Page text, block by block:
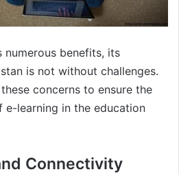
numerous benefits, its
is not without challenges.
concerns to ensure the
learning in the education
Connectivity